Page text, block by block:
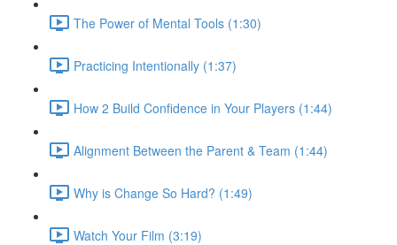
The Power of Mental Tools (1:30)
Practicing Intentionally (1:37)
How 2 Build Confidence in Your Players (1:44)
Alignment Between the Parent & Team (1:44)
Why is Change So Hard? (1:49)
Watch Your Film (3:19)